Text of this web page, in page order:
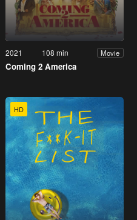
2021 108 min Movie
Coming 2 America
HD